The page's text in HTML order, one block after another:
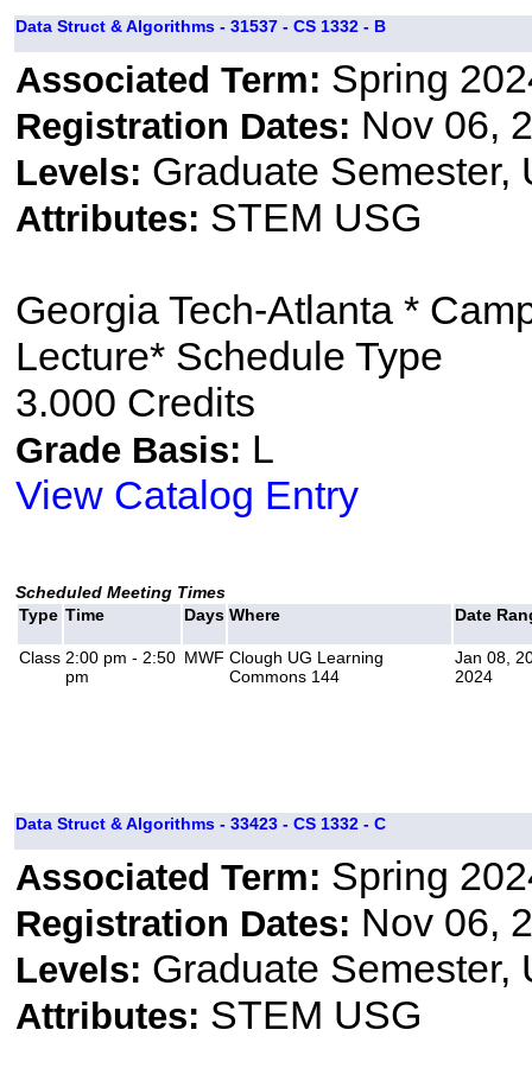
Data Struct & Algorithms - 31537 - CS 1332 - B
Associated Term: Spring
Registration Dates: Nov 06,
Levels: Graduate Semester,
Attributes: STEM USG
Georgia Tech-Atlanta *
Lecture* Schedule Type
3.000 Credits
Grade Basis: L
View Catalog Entry
Scheduled Meeting Times
Type Time Days Where Date
Class 2:00 pm - 2:50
pm
MWF Clough UG Learning
Commons 144
Jan 08,
2024
Data Struct & Algorithms - 33423 - CS 1332 - C
Associated Term: Spring
Registration Dates: Nov 06,
Levels: Graduate Semester,
Attributes: STEM USG